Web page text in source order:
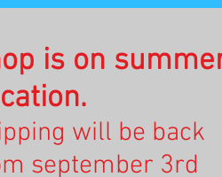
is on
will be back
september 3rd